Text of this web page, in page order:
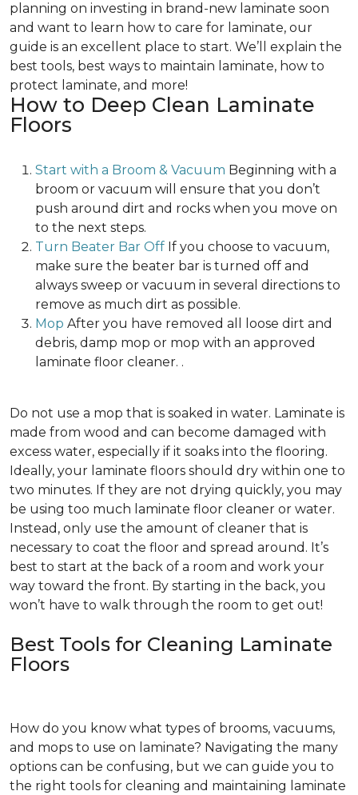
planning on investing in brand-new laminate soon
and want to learn how to care for laminate, our
guide is an excellent place to start. We’ll explain the
best tools, best ways to maintain laminate, how to
protect laminate, and more!
How to Deep Clean Laminate
Floors
Start with a Broom & Vacuum Beginning with a
broom or vacuum will ensure that you don’t
push around dirt and rocks when you move on
to the next steps.
Turn Beater Bar Off If you choose to vacuum,
make sure the beater bar is turned off and
always sweep or vacuum in several directions to
remove as much dirt as possible.
Mop After you have removed all loose dirt and
debris, damp mop or mop with an approved
laminate floor cleaner. .
Do not use a mop that is soaked in water. Laminate is
made from wood and can become damaged with
excess water, especially if it soaks into the flooring.
Ideally, your laminate floors should dry within one to
two minutes. If they are not drying quickly, you may
be using too much laminate floor cleaner or water.
Instead, only use the amount of cleaner that is
necessary to coat the floor and spread around. It’s
best to start at the back of a room and work your
way toward the front. By starting in the back, you
won’t have to walk through the room to get out!
Best Tools for Cleaning Laminate
Floors
How do you know what types of brooms, vacuums,
and mops to use on laminate? Navigating the many
options can be confusing, but we can guide you to
the right tools for cleaning and maintaining laminate